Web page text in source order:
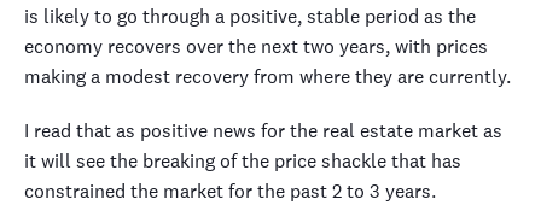
is likely to go through a positive, stable period as the
economy recovers over the next two years, with prices
making a modest recovery from where they are currently.
I read that as positive news for the real estate market as
it will see the breaking of the price shackle that has
constrained the market for the past 2 to 3 years.